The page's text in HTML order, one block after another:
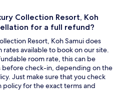
Collection Resort, Koh
for a full refund?
Resort, Koh Samui does
available to book on our site.
room rate, this can be
before check-in, depending on the
Just make sure that you check
for the exact terms and